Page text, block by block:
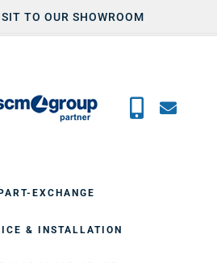
TO OUR SHOWROOM
EXCHANGE
& INSTALLATION